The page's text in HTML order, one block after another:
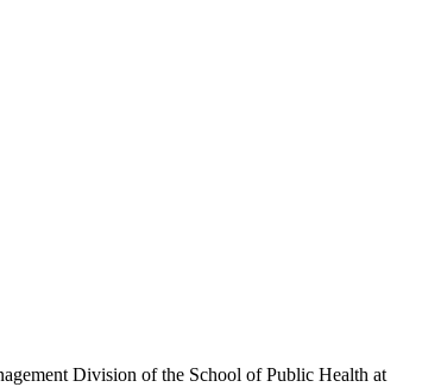
Division of the School of Public Health at